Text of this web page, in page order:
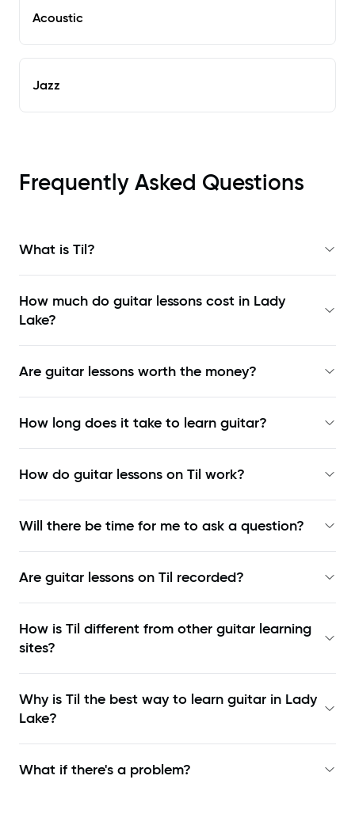
Acoustic
Jazz
Frequently Asked Questions
What is Til?
How much do guitar lessons cost in Lady
Lake?
Are guitar lessons worth the money?
How long does it take to learn guitar?
How do guitar lessons on Til work?
Will there be time for me to ask a question?
Are guitar lessons on Til recorded?
How is Til different from other guitar learning
sites?
Why is Til the best way to learn guitar in Lady
Lake?
What if there's a problem?